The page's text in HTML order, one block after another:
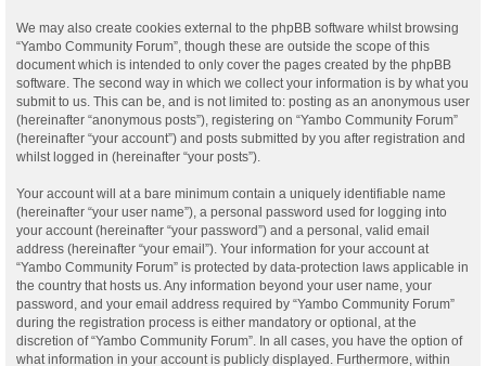
We may also create cookies external to the phpBB software whilst browsing
“Yambo Community Forum”, though these are outside the scope of this
document which is intended to only cover the pages created by the phpBB
software. The second way in which we collect your information is by what you
submit to us. This can be, and is not limited to: posting as an anonymous user
(hereinafter “anonymous posts”), registering on “Yambo Community Forum”
(hereinafter “your account”) and posts submitted by you after registration and
whilst logged in (hereinafter “your posts”).
Your account will at a bare minimum contain a uniquely identifiable name
(hereinafter “your user name”), a personal password used for logging into
your account (hereinafter “your password”) and a personal, valid email
address (hereinafter “your email”). Your information for your account at
“Yambo Community Forum” is protected by data-protection laws applicable in
the country that hosts us. Any information beyond your user name, your
password, and your email address required by “Yambo Community Forum”
during the registration process is either mandatory or optional, at the
discretion of “Yambo Community Forum”. In all cases, you have the option of
what information in your account is publicly displayed. Furthermore, within